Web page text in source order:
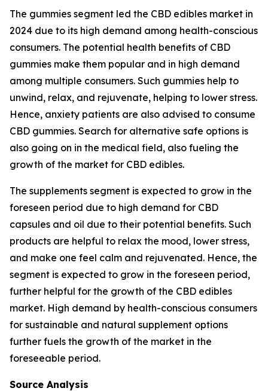
The gummies segment led the CBD edibles market in
2024 due to its high demand among health-conscious
consumers. The potential health benefits of CBD
gummies make them popular and in high demand
among multiple consumers. Such gummies help to
unwind, relax, and rejuvenate, helping to lower stress.
Hence, anxiety patients are also advised to consume
CBD gummies. Search for alternative safe options is
also going on in the medical field, also fueling the
growth of the market for CBD edibles.
The supplements segment is expected to grow in the
foreseen period due to high demand for CBD
capsules and oil due to their potential benefits. Such
products are helpful to relax the mood, lower stress,
and make one feel calm and rejuvenated. Hence, the
segment is expected to grow in the foreseen period,
further helpful for the growth of the CBD edibles
market. High demand by health-conscious consumers
for sustainable and natural supplement options
further fuels the growth of the market in the
foreseeable period.
Source Analysis